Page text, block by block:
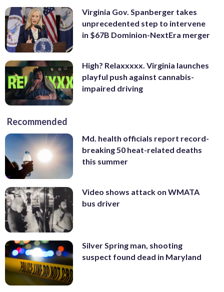
Virginia Gov. Spanberger takes
unprecedented step to intervene
in $67B Dominion-NextEra merger
High? Relaxxxxx. Virginia launches
playful push against cannabis-
impaired driving
Recommended
Md. health officials report record-
breaking 50 heat-related deaths
this summer
Video shows attack on WMATA
bus driver
Silver Spring man, shooting
suspect found dead in Maryland